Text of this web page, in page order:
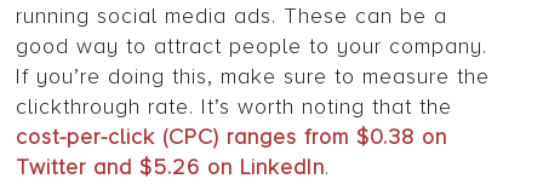
running social media ads. These can be a
good way to attract people to your company.
If you’re doing this, make sure to measure the
clickthrough rate. It’s worth noting that the
cost-per-click (CPC) ranges from $0.38 on
Twitter and $5.26 on LinkedIn.